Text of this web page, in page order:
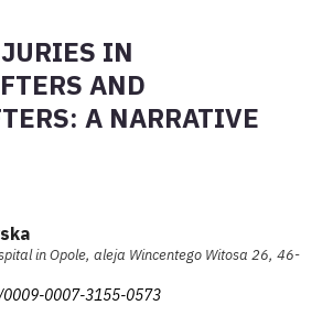
IN
AND
A NARRATIVE
in Opole, aleja Wincentego Witosa 26, 46-
0007-3155-0573